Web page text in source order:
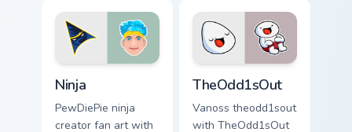
cursor tabs with
streamer desktop
style.
cursor pointer pair
with YouTube fan
charm.
Ninja
PewDiePie ninja
creator fan art with
TheOdd1sOut
Vanoss theodd1sout
with TheOdd1sOut